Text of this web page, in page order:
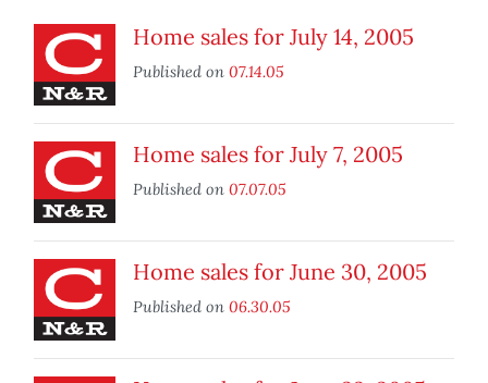
Home sales for July 14, 2005
Published on 07.14.05
Home sales for July 7, 2005
Published on 07.07.05
Home sales for June 30, 2005
Published on 06.30.05